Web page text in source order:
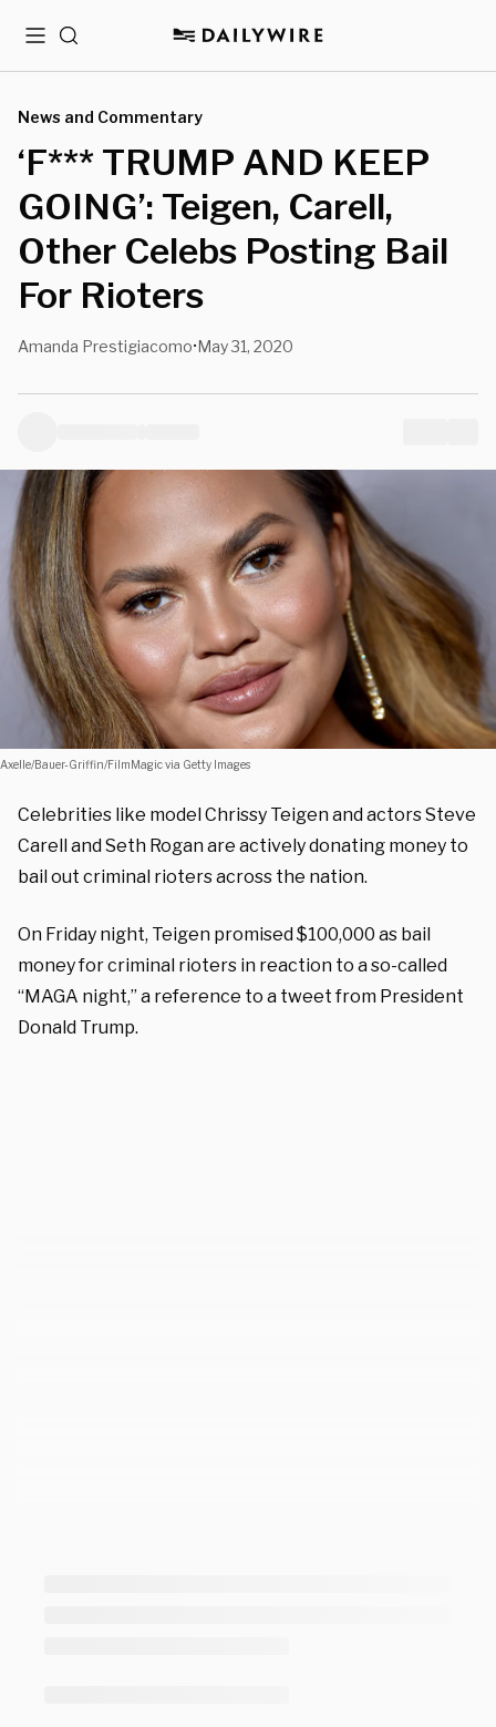
MenuSearch
News and Commentary
‘F*** TRUMP AND KEEP
GOING’: Teigen, Carell,
Other Celebs Posting Bail
For Rioters
Amanda Prestigiacomo•May 31, 2020
Axelle/Bauer-Griffin/FilmMagic via Getty Images
Celebrities like model Chrissy Teigen and actors Steve
Carell and Seth Rogan are actively donating money to
bail out criminal rioters across the nation.
On Friday night, Teigen promised $100,000 as bail
money for criminal rioters in reaction to a so-called
“MAGA night,” a reference to a tweet from President
Donald Trump.